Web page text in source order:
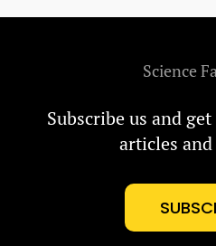
Science
Subscribe us and
articles and